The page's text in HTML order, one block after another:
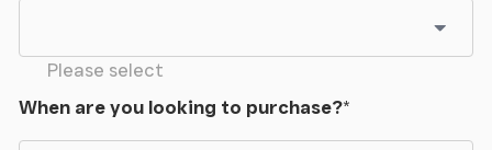
Please select
When are you looking to purchase?*